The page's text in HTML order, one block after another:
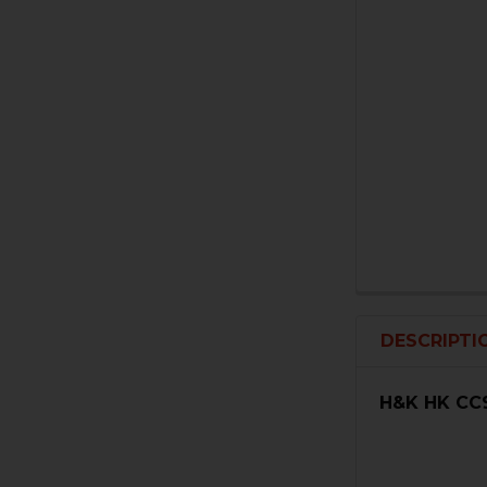
H&K HK